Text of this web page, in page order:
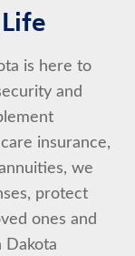
is here to
and
insurance,
we
protect
ones and
Dakota